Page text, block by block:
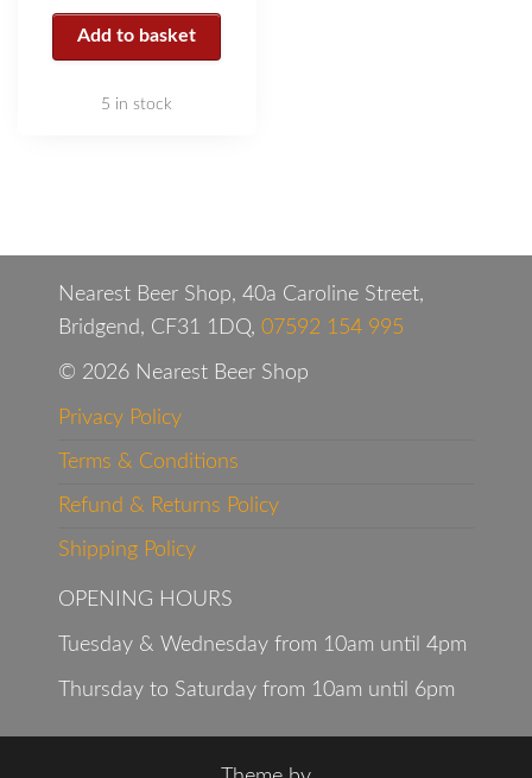
Add to basket
5 in stock
Nearest Beer Shop, 40a Caroline Street,
Bridgend, CF31 1DQ, 07592 154 995
© 2026 Nearest Beer Shop
Privacy Policy
Terms & Conditions
Refund & Returns Policy
Shipping Policy
OPENING HOURS
Tuesday & Wednesday from 10am until 4pm
Thursday to Saturday from 10am until 6pm